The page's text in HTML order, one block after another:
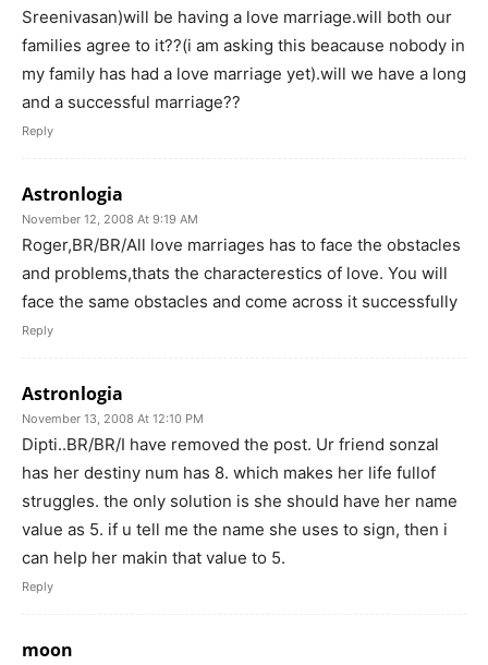
Sreenivasan)will be having a love marriage.will both our
families agree to it??(i am asking this beacause nobody in
my family has had a love marriage yet).will we have a long
and a successful marriage??
Reply
Astronlogia
November 12, 2008 At 9:19 AM
Roger,BR/BR/All love marriages has to face the obstacles
and problems,thats the characterestics of love. You will
face the same obstacles and come across it successfully
Reply
Astronlogia
November 13, 2008 At 12:10 PM
Dipti..BR/BR/I have removed the post. Ur friend sonzal
has her destiny num has 8. which makes her life fullof
struggles. the only solution is she should have her name
value as 5. if u tell me the name she uses to sign, then i
can help her makin that value to 5.
Reply
moon